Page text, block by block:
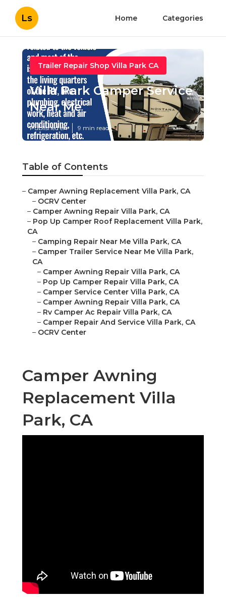
Ls Home Categories
Trailer Repair Shop Villa Park CA
Villa Park Camper Service
Near Me
Published en 9 min read
Table of Contents
– Camper Awning Replacement Villa Park, CA
– OCRV Center
– Camper Awning Repair Villa Park, CA
– Pop Up Camper Roof Replacement Villa Park,
CA
– Camping Repair Near Me Villa Park, CA
– Camper Trailer Service Near Me Villa Park,
CA
– Camper Awning Repair Villa Park, CA
– Pop Up Camper Repair Villa Park, CA
– Camper Service Center Villa Park, CA
– Camper Awning Repair Villa Park, CA
– Rv Camper Ac Repair Villa Park, CA
– Camper Repair And Service Villa Park, CA
– OCRV Center
Camper Awning
Replacement Villa
Park, CA